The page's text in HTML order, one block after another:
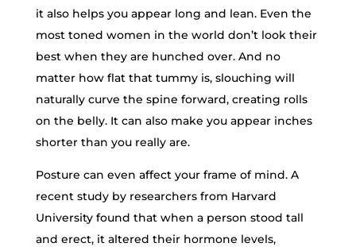
it also helps you appear long and lean. Even the
most toned women in the world don’t look their
best when they are hunched over. And no
matter how flat that tummy is, slouching will
naturally curve the spine forward, creating rolls
on the belly. It can also make you appear inches
shorter than you really are.
Posture can even affect your frame of mind. A
recent study by researchers from Harvard
University found that when a person stood tall
and erect, it altered their hormone levels,